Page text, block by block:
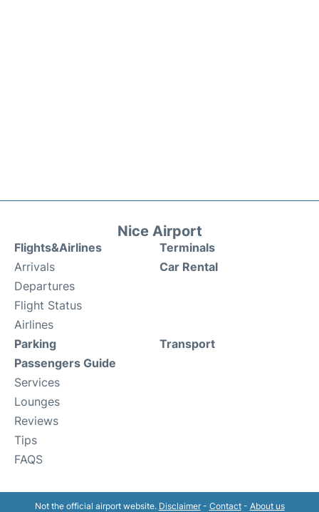
Nice Airport
Flights&Airlines
Arrivals
Departures
Flight Status
Airlines
Terminals
Car Rental
Parking
Passengers Guide
Services
Lounges
Reviews
Tips
FAQS
Transport
Not the official airport website. Disclaimer- Contact- About us